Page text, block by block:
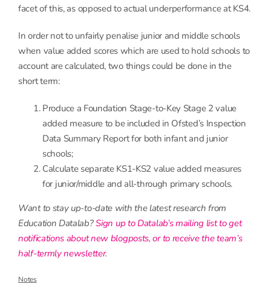
facet of this, as opposed to actual underperformance at KS4.
In order not to unfairly penalise junior and middle schools
when value added scores which are used to hold schools to
account are calculated, two things could be done in the
short term:
Produce a Foundation Stage-to-Key Stage 2 value
added measure to be included in Ofsted’s Inspection
Data Summary Report for both infant and junior
schools;
Calculate separate KS1-KS2 value added measures
for junior/middle and all-through primary schools.
Want to stay up-to-date with the latest research from
Education Datalab?Sign up to Datalab’s mailing list to get
notifications about new blogposts, or to receive the team’s
half-termly newsletter.
Notes